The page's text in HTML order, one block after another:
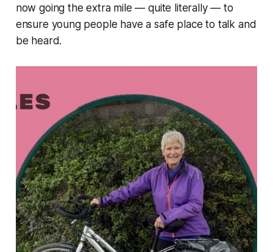
now going the extra mile — quite literally — to
ensure young people have a safe place to talk and
be heard.